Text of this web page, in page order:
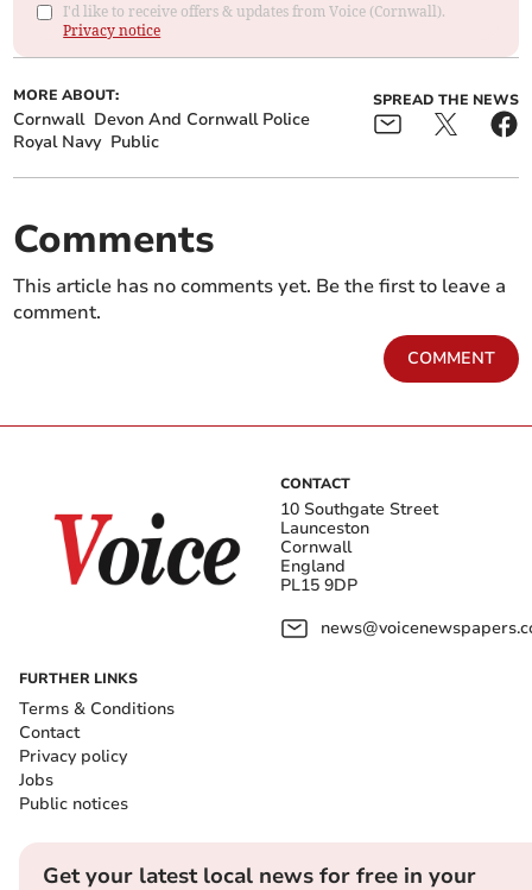
I'd like to receive offers & updates from Voice (Cornwall).
Privacy notice
MORE ABOUT:
Cornwall Devon And Cornwall Police
Royal Navy Public
SPREAD THE NEWS
Comments
This article has no comments yet. Be the first to leave a
comment.
COMMENT
CONTACT
10 Southgate Street
Launceston
Cornwall
England
PL15 9DP
FURTHER LINKS
Terms & Conditions
Contact
Privacy policy
Jobs
Public notices
Get your latest local news for free in your